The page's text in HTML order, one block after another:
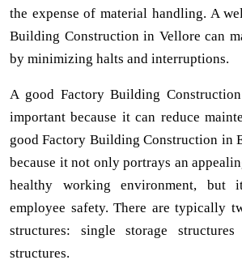
the expense of material handling. A
Building Construction in Vellore can
by minimizing halts and interruptions.
A good Factory Building
important because it can reduce
good Factory Building Construction in
because it not only portrays an
healthy working environment, but
employee safety. There are typically
structures: single storage
structures.